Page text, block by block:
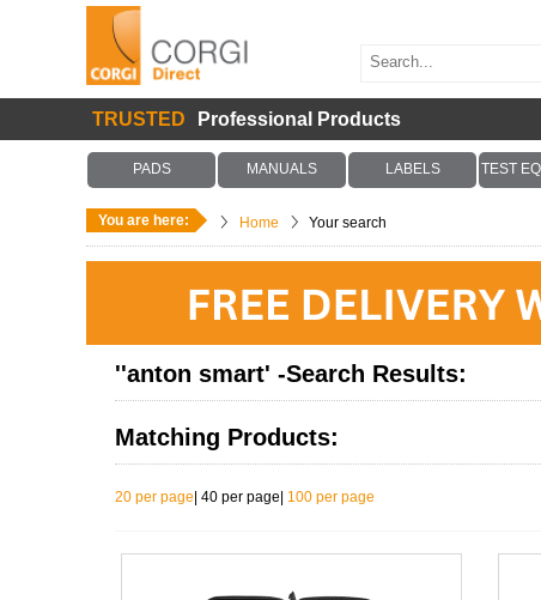
TRUSTED Professional Products
PADS MANUALS LABELS TEST
You are here: Home Your search
''anton smart' -Search Results:
Matching Products:
20 per page 40 per page 100 per page